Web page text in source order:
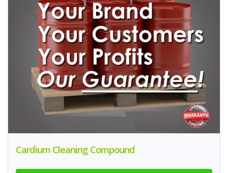
Cardium Cleaning Compound